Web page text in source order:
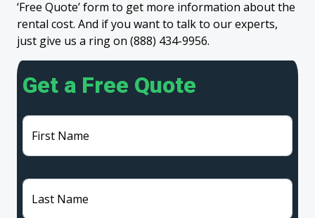
‘Free Quote’ form to get more information about the
rental cost. And if you want to talk to our experts,
just give us a ring on (888) 434-9956.
Get a Free Quote
First Name
Last Name